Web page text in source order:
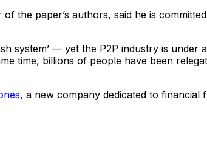
the paper’s authors, said he is
system’ — yet the P2P industry is
time, billions of people have been
, a new company dedicated to